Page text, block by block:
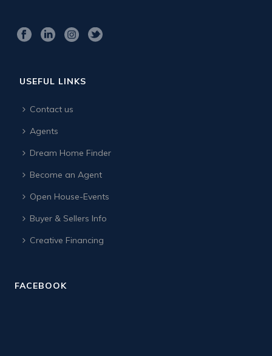
USEFUL LINKS
Contact us
Agents
Dream Home Finder
Become an Agent
Open House-Events
Buyer & Sellers Info
Creative Financing
FACEBOOK